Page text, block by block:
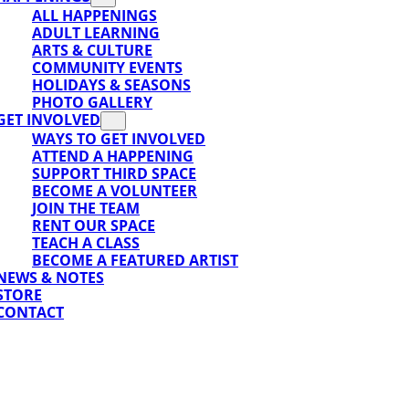
ALL HAPPENINGS
ADULT LEARNING
ARTS & CULTURE
COMMUNITY EVENTS
HOLIDAYS & SEASONS
PHOTO GALLERY
INVOLVED
WAYS TO GET INVOLVED
ATTEND A HAPPENING
SUPPORT THIRD SPACE
BECOME A VOLUNTEER
JOIN THE TEAM
RENT OUR SPACE
TEACH A CLASS
BECOME A FEATURED ARTIST
& NOTES